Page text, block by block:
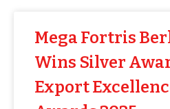
Mega Fortris
Wins Silver
Export